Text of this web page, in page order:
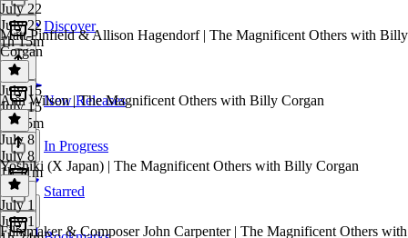
Discover
New Releases
In Progress
Starred
July 22
July 22
1h 15m
Matt Pinfield & Allison Hagendorf | The Magnificent Others with Billy
Corgan
July 15
July 15
1h 35m
Ann Wilson | The Magnificent Others with Billy Corgan
July 8
July 8
1h 11m
Yoshiki (X Japan) | The Magnificent Others with Billy Corgan
July 1
July 1
Filmmaker & Composer John Carpenter | The Magnificent Others with